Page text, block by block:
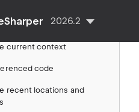
2026.2
from symbols
current context
code
recent locations and